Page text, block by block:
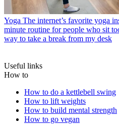
Yoga The internet’s favorite yoga
minute routine for people who sit
way to take a break from my desk
Useful links
How to
How to do a kettlebell swing
How to lift weights
How to build mental strength
How to go vegan